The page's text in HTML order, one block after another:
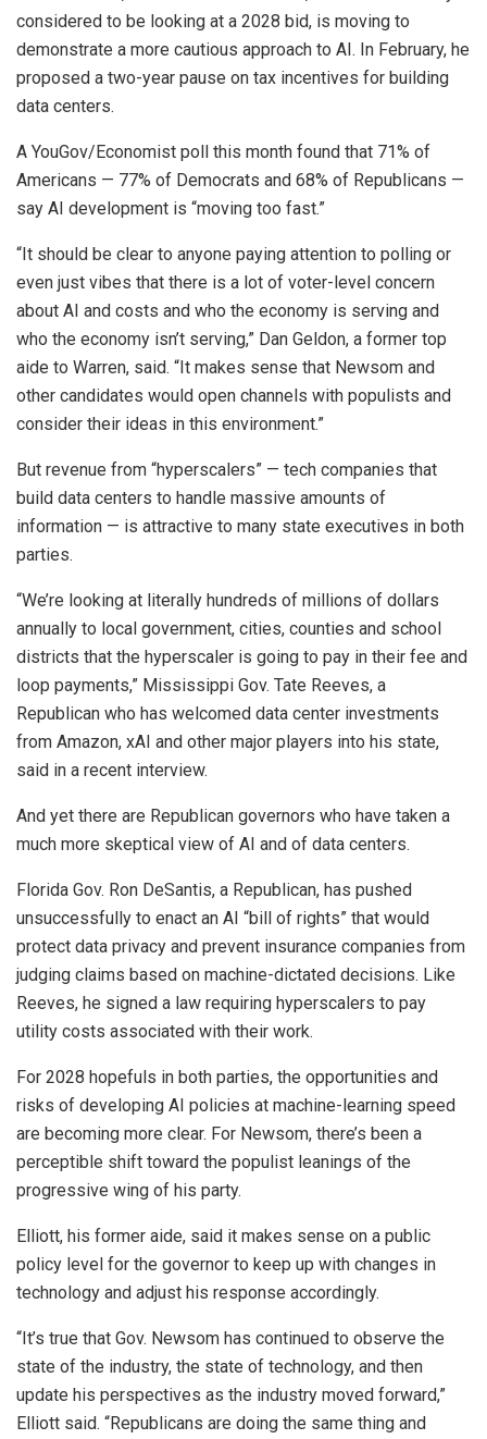
considered to be looking at a 2028 bid, is moving to
demonstrate a more cautious approach to AI. In February, he
proposed a two-year pause on tax incentives for building
data centers.
A YouGov/Economist poll this month found that 71% of
Americans — 77% of Democrats and 68% of Republicans —
say AI development is “moving too fast.”
“It should be clear to anyone paying attention to polling or
even just vibes that there is a lot of voter-level concern
about AI and costs and who the economy is serving and
who the economy isn’t serving,” Dan Geldon, a former top
aide to Warren, said. “It makes sense that Newsom and
other candidates would open channels with populists and
consider their ideas in this environment.”
But revenue from “hyperscalers” — tech companies that
build data centers to handle massive amounts of
information — is attractive to many state executives in both
parties.
“We’re looking at literally hundreds of millions of dollars
annually to local government, cities, counties and school
districts that the hyperscaler is going to pay in their fee and
loop payments,” Mississippi Gov. Tate Reeves, a
Republican who has welcomed data center investments
from Amazon, xAI and other major players into his state,
said in a recent interview.
And yet there are Republican governors who have taken a
much more skeptical view of AI and of data centers.
Florida Gov. Ron DeSantis, a Republican, has pushed
unsuccessfully to enact an AI “bill of rights” that would
protect data privacy and prevent insurance companies from
judging claims based on machine-dictated decisions. Like
Reeves, he signed a law requiring hyperscalers to pay
utility costs associated with their work.
For 2028 hopefuls in both parties, the opportunities and
risks of developing AI policies at machine-learning speed
are becoming more clear. For Newsom, there’s been a
perceptible shift toward the populist leanings of the
progressive wing of his party.
Elliott, his former aide, said it makes sense on a public
policy level for the governor to keep up with changes in
technology and adjust his response accordingly.
“It’s true that Gov. Newsom has continued to observe the
state of the industry, the state of technology, and then
update his perspectives as the industry moved forward,”
Elliott said. “Republicans are doing the same thing and